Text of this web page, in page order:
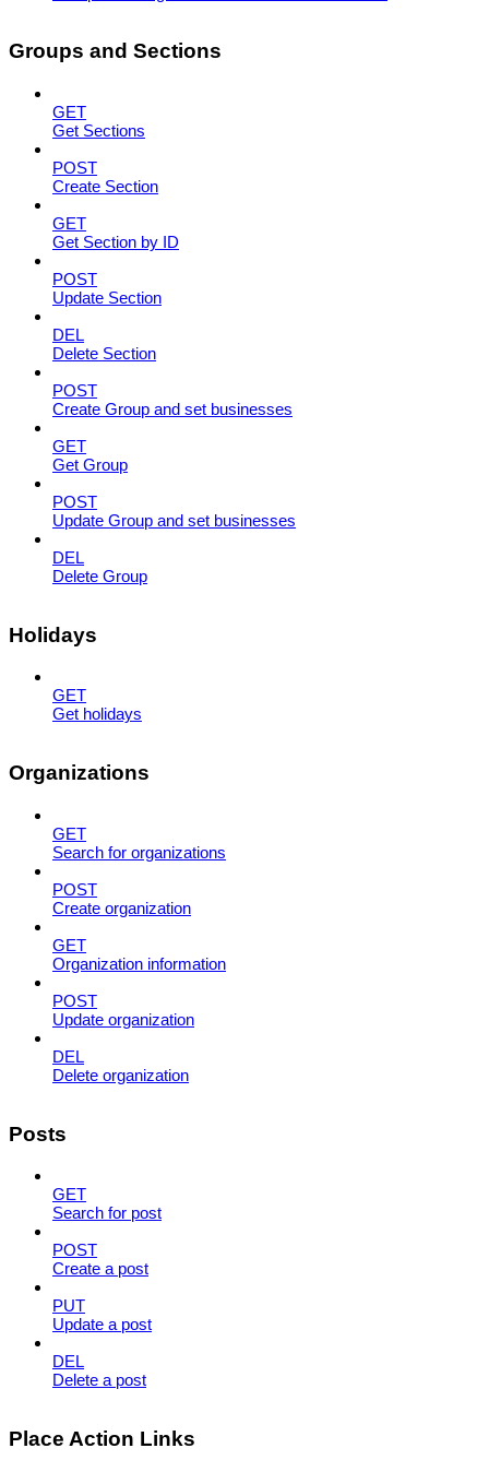
Groups and Sections
GET
Get Sections
POST
Create Section
GET
Get Section by ID
POST
Update Section
DEL
Delete Section
POST
Create Group and set businesses
GET
Get Group
POST
Update Group and set businesses
DEL
Delete Group
Holidays
GET
Get holidays
Organizations
GET
Search for organizations
POST
Create organization
GET
Organization information
POST
Update organization
DEL
Delete organization
Posts
GET
Search for post
POST
Create a post
PUT
Update a post
DEL
Delete a post
Place Action Links